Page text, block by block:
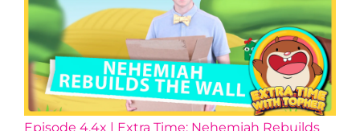
Episode 4.4x | Extra Time: Nehemiah Rebuilds